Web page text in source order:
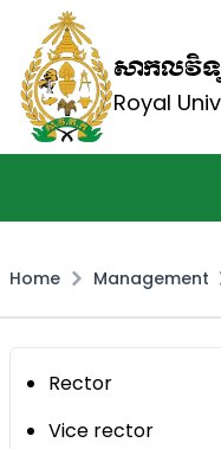
សាកលវិទ្
Royal
Home Management
Rector
Vice rector